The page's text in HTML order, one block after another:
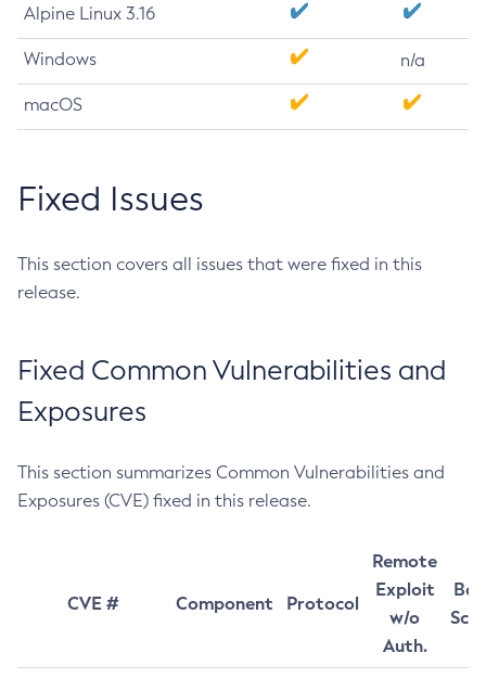
Alpine Linux 3.16
Windows n/a
macOS
Fixed Issues
This section covers all issues that were fixed in this
release.
Fixed Common Vulnerabilities and
Exposures
This section summarizes Common Vulnerabilities and
Exposures (CVE) fixed in this release.
CVE # Component Protocol
Remote
Exploit
w/o
Auth.